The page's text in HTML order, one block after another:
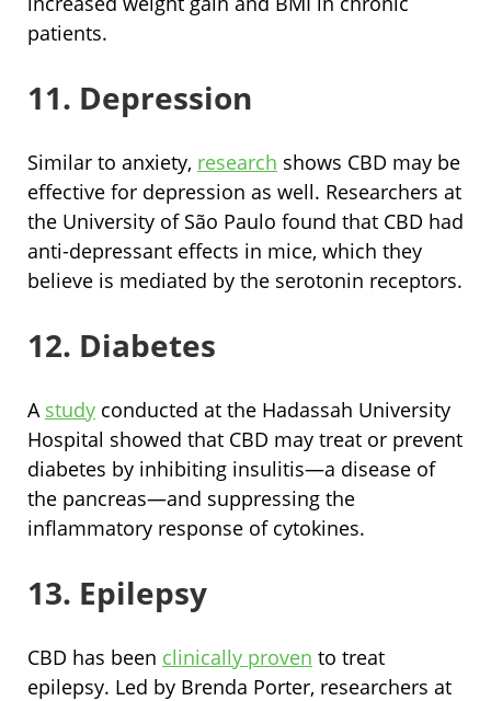
patients.
11. Depression
Similar to anxiety, research shows CBD may be
effective for depression as well. Researchers at
the University of São Paulo found that CBD had
anti-depressant effects in mice, which they
believe is mediated by the serotonin receptors.
12. Diabetes
A study conducted at the Hadassah University
Hospital showed that CBD may treat or prevent
diabetes by inhibiting insulitis—a disease of
the pancreas—and suppressing the
inflammatory response of cytokines.
13. Epilepsy
CBD has been clinically proven to treat
epilepsy. Led by Brenda Porter, researchers at